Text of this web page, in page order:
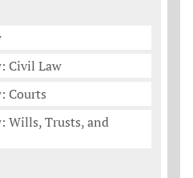
Civil Law
Courts
Wills, Trusts, and